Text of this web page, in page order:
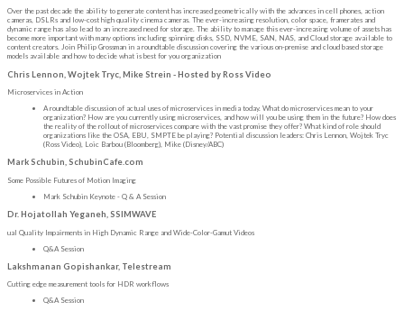
Over the past decade the ability to generate content has increased geometrically with the advances in cell phones, action
cameras, DSLRs and low-cost high quality cinema cameras. The ever-increasing resolution, color space, framerates and
dynamic range has also lead to an increased need for storage. The ability to manage this ever-increasing volume of assets has
become more important with many options including spinning disks, SSD, NVME, SAN, NAS, and Cloud storage available to
content creators. Join Philip Grossman in a roundtable discussion covering the various on-premise and cloud based storage
models available and how to decide what is best for you organization
Chris Lennon, Wojtek Tryc, Mike Strein - Hosted by Ross Video
Microservices in Action
A roundtable discussion of actual uses of microservices in media today. What do microservices mean to your
organization? How are you currently using microservices, and how will you be using them in the future? How does
the reality of the rollout of microservices compare with the vast promise they offer? What kind of role should
organizations like the OSA, EBU, SMPTE be playing? Potential discussion leaders: Chris Lennon, Wojtek Tryc
(Ross Video), Loic Barbou (Bloomberg), Mike (Disney/ABC)
Mark Schubin, SchubinCafe.com
Some Possible Futures of Motion Imaging
Mark Schubin Keynote - Q & A Session
Dr. Hojatollah Yeganeh, SSIMWAVE
ual Quality Impairments in High Dynamic Range and Wide-Color-Gamut Videos
Q&A Session
Lakshmanan Gopishankar, Telestream
Cutting edge measurement tools for HDR workflows
Q&A Session